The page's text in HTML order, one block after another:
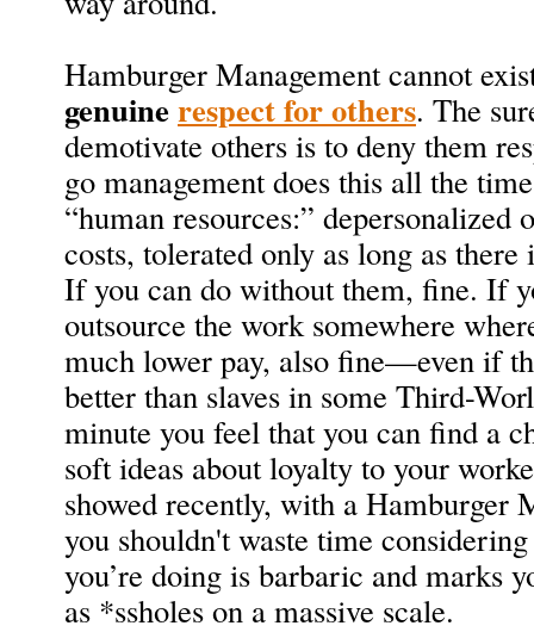
Hamburger Management cannot
genuinerespect for others. The
demotivate others is to deny them
go management does this all the
“human resources:” depersonalized
costs, tolerated only as long as
If you can do without them, fine. If
outsource the work somewhere
much lower pay, also fine—even if
better than slaves in some Third-
minute you feel that you can find a
soft ideas about loyalty to your
showed recently, with a Hamburger
you shouldn't waste time
you’re doing is barbaric and marks
as *ssholes on a massive scale.